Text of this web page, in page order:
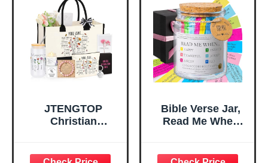
Room, Birthday
Christian Gift for
Mom Daughter
Teen Girls
Daughter’s
Confirmation (You
Are)
JTENGTOP
Christian
Graduation
Bible Verse Jar,
Read Me When
Encouragement -